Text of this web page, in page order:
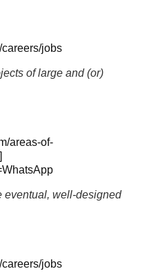
careers/jobs
of large and (or)
areas-of-
eventual, well-designed
careers/jobs